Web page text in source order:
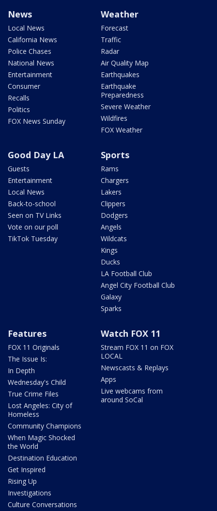
News
Local News
California News
Police Chases
National News
Entertainment
Consumer
Recalls
Politics
FOX News Sunday
Weather
Forecast
Traffic
Radar
Air Quality Map
Earthquakes
Earthquake
Preparedness
Severe Weather
Wildfires
FOX Weather
Good Day LA
Guests
Entertainment
Local News
Back-to-school
Seen on TV Links
Vote on our poll
TikTok Tuesday
Sports
Rams
Chargers
Lakers
Clippers
Dodgers
Angels
Wildcats
Kings
Ducks
LA Football Club
Angel City Football Club
Galaxy
Sparks
Features
FOX 11 Originals
The Issue Is:
In Depth
Wednesday's Child
True Crime Files
Lost Angeles: City of
Homeless
Community Champions
When Magic Shocked
the World
Destination Education
Get Inspired
Rising Up
Investigations
Culture Conversations
Watch FOX 11
Stream FOX 11 on FOX
LOCAL
Newscasts & Replays
Apps
Live webcams from
around SoCal